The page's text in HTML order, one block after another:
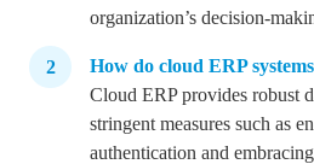
organization’s decision-
How do cloud ERP
Cloud ERP provides robust
stringent measures such as
authentication and